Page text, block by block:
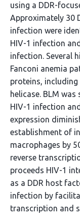
using a DDR-
Approximately 30
infection were
HIV-1 infection
infection. Several
Fanconi anemia
proteins, including
helicase. BLM
HIV-1 infection
expression
establishment of
macrophages by
reverse
proceeds HIV-1
as a DDR host
infection by
transcription and